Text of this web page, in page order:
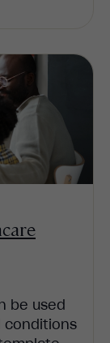
be used
conditions